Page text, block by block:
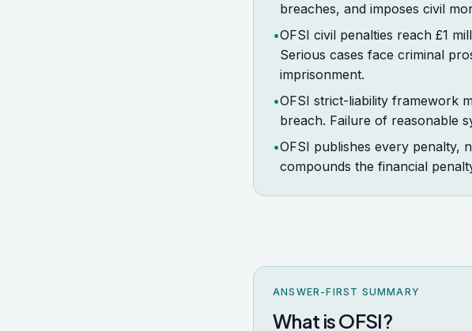
breaches, and imposes civil
•OFSI civil penalties reach £1
Serious cases face criminal
imprisonment.
•OFSI strict-liability framework
breach. Failure of reasonable
•OFSI publishes every penalty,
compounds the financial
ANSWER-FIRST SUMMARY
What is OFSI?